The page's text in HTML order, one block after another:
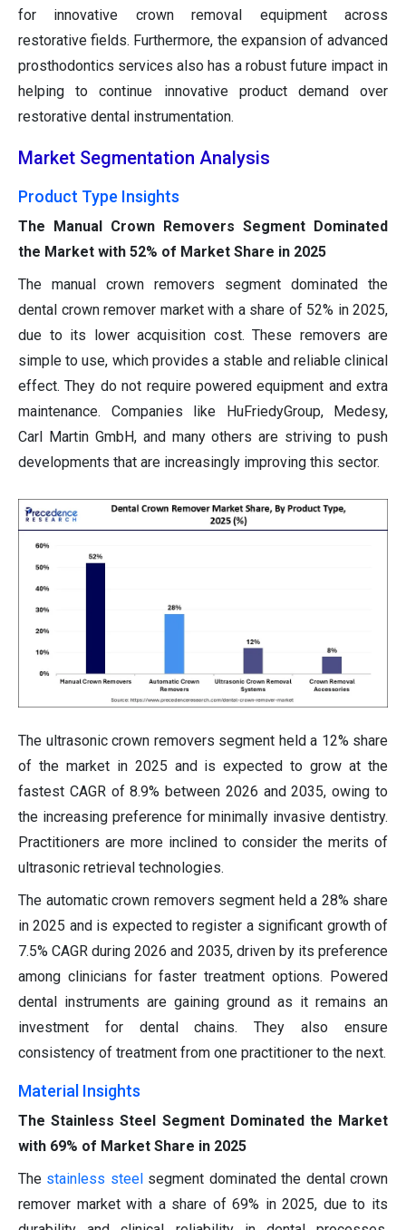
for innovative crown removal equipment across
restorative fields. Furthermore, the expansion of advanced
prosthodontics services also has a robust future impact in
helping to continue innovative product demand over
restorative dental instrumentation.
Market Segmentation Analysis
Product Type Insights
The Manual Crown Removers Segment Dominated
the Market with 52% of Market Share in 2025
The manual crown removers segment dominated the
dental crown remover market with a share of 52% in 2025,
due to its lower acquisition cost. These removers are
simple to use, which provides a stable and reliable clinical
effect. They do not require powered equipment and extra
maintenance. Companies like HuFriedyGroup, Medesy,
Carl Martin GmbH, and many others are striving to push
developments that are increasingly improving this sector.
The ultrasonic crown removers segment held a 12% share
of the market in 2025 and is expected to grow at the
fastest CAGR of 8.9% between 2026 and 2035, owing to
the increasing preference for minimally invasive dentistry.
Practitioners are more inclined to consider the merits of
ultrasonic retrieval technologies.
The automatic crown removers segment held a 28% share
in 2025 and is expected to register a significant growth of
7.5% CAGR during 2026 and 2035, driven by its preference
among clinicians for faster treatment options. Powered
dental instruments are gaining ground as it remains an
investment for dental chains. They also ensure
consistency of treatment from one practitioner to the next.
Material Insights
The Stainless Steel Segment Dominated the Market
with 69% of Market Share in 2025
The stainless steelsegment dominated the dental crown
remover market with a share of 69% in 2025, due to its